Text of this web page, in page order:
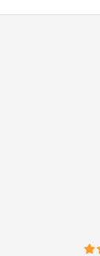
to your
lines are